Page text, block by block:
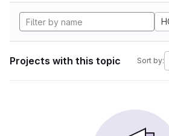
Projects with this topic Sort by: